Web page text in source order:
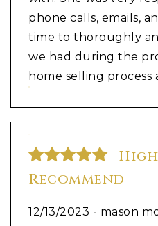
phone calls, emails,
time to thoroughly
we had during the
home selling process
Recommend
12/13/2023 - mason